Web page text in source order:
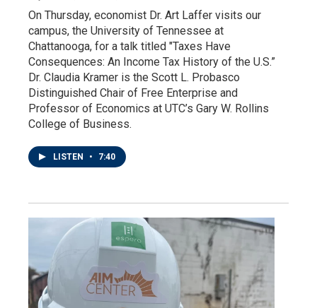
On Thursday, economist Dr. Art Laffer visits our
campus, the University of Tennessee at
Chattanooga, for a talk titled "Taxes Have
Consequences: An Income Tax History of the U.S.”
Dr. Claudia Kramer is the Scott L. Probasco
Distinguished Chair of Free Enterprise and
Professor of Economics at UTC’s Gary W. Rollins
College of Business.
LISTEN • 7:40